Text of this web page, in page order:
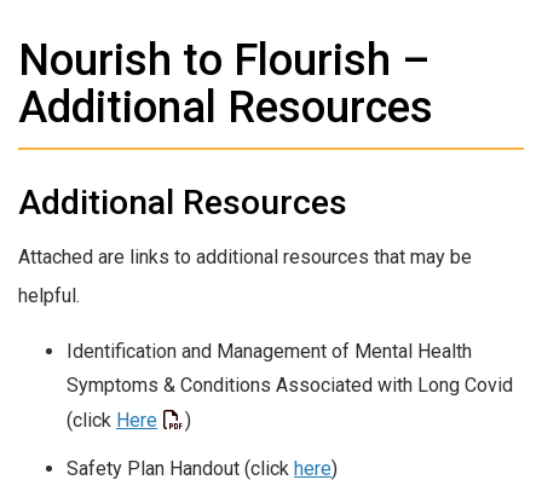
Nourish to Flourish –
Additional Resources
Additional Resources
Attached are links to additional resources that may be
helpful.
Identification and Management of Mental Health
Symptoms & Conditions Associated with Long Covid
(click Here )
Safety Plan Handout (click here)